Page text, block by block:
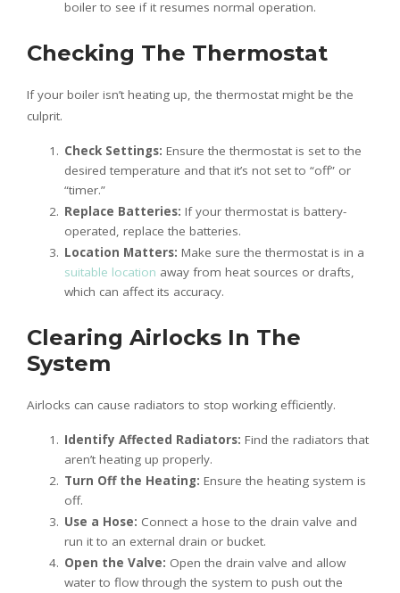
boiler to see if it resumes normal operation.
Checking The Thermostat
If your boiler isn’t heating up, the thermostat might be the
culprit.
Check Settings: Ensure the thermostat is set to the
desired temperature and that it’s not set to “off” or
“timer.”
Replace Batteries: If your thermostat is battery-
operated, replace the batteries.
Location Matters: Make sure the thermostat is in a
suitable location away from heat sources or drafts,
which can affect its accuracy.
Clearing Airlocks In The
System
Airlocks can cause radiators to stop working efficiently.
Identify Affected Radiators: Find the radiators that
aren’t heating up properly.
Turn Off the Heating: Ensure the heating system is
off.
Use a Hose: Connect a hose to the drain valve and
run it to an external drain or bucket.
Open the Valve: Open the drain valve and allow
water to flow through the system to push out the